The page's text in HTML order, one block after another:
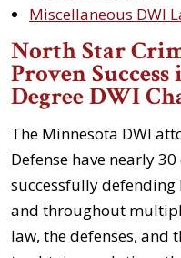
Miscellaneous DWI
North Star
Proven
Degree DWI
The Minnesota DWI
Defense have nearly
successfully defending
and throughout
law, the defenses, and